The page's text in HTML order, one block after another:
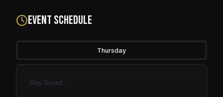
Event Schedule
Thursday
Stay Tuned...